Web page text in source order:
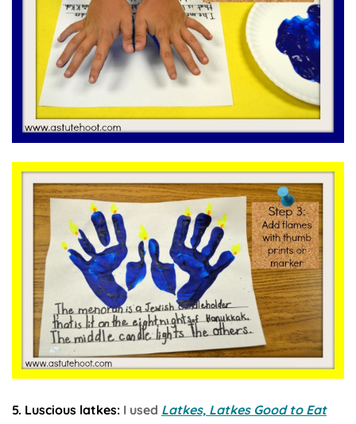
5. Luscious latkes: I used Latkes, Latkes Good to Eat